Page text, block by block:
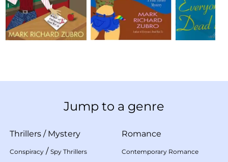
Jump to a genre
Thrillers / Mystery
Conspiracy / Spy Thrillers
Romance
Contemporary Romance